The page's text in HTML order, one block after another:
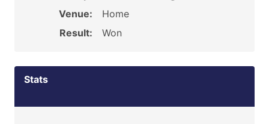
Venue:
Home
Result:
Won
Stats